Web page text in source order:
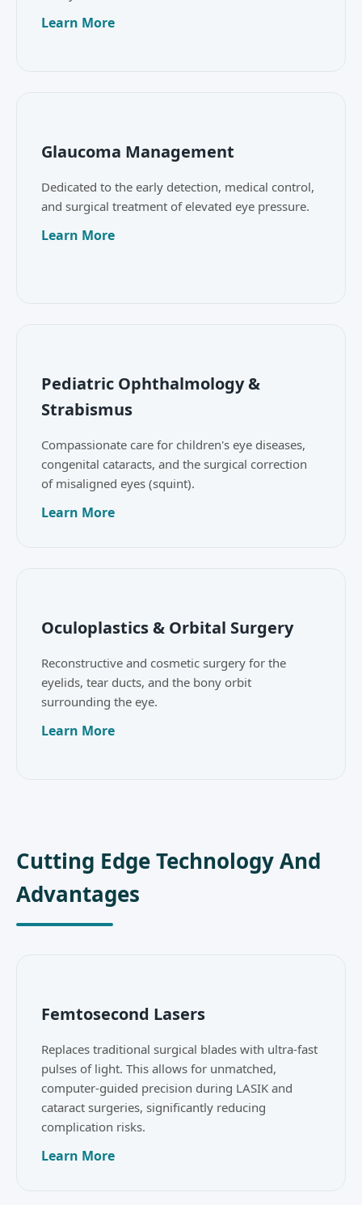
Learn More
Glaucoma Management
Dedicated to the early detection, medical control,
and surgical treatment of elevated eye pressure.
Learn More
Pediatric Ophthalmology &
Strabismus
Compassionate care for children's eye diseases,
congenital cataracts, and the surgical correction
of misaligned eyes (squint).
Learn More
Oculoplastics & Orbital Surgery
Reconstructive and cosmetic surgery for the
eyelids, tear ducts, and the bony orbit
surrounding the eye.
Learn More
Cutting Edge Technology And
Advantages
Femtosecond Lasers
Replaces traditional surgical blades with ultra-fast
pulses of light. This allows for unmatched,
computer-guided precision during LASIK and
cataract surgeries, significantly reducing
complication risks.
Learn More